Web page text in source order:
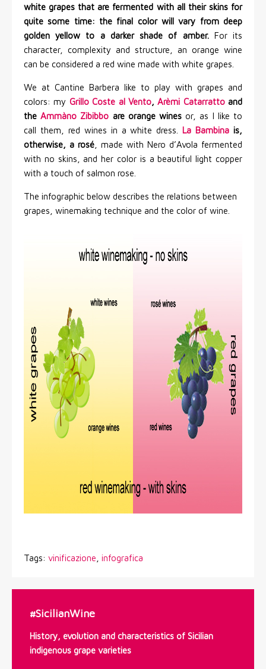
white grapes that are fermented with all their skins for
quite some time: the final color will vary from deep
golden yellow to a darker shade of amber.
For its
character, complexity and structure, an orange wine
can be considered a red wine made with white grapes.
We at Cantine Barbera like to play with grapes and
colors: my Grillo Coste al Vento,Arèmi Catarrattoand
theAmmàno Zibibbo are orange wines or, as I like to
call them, red wines in a white dress. La Bambina is,
otherwise, a rosé, made with Nero d’Avola fermented
with no skins, and her color is a beautiful light copper
with a touch of salmon rose.
The infographic below describes the relations between
grapes, winemaking technique and the color of wine.
Tags: vinificazione, infografica
#SicilianWine
History, evolution and characteristics of Sicilian
indigenous grape varieties